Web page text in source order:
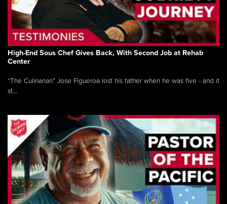
High-End Sous Chef Gives Back, With Second Job at Rehab
Center
“The Culinarian” Jose Figueroa lost his father when he was five - and it
st...